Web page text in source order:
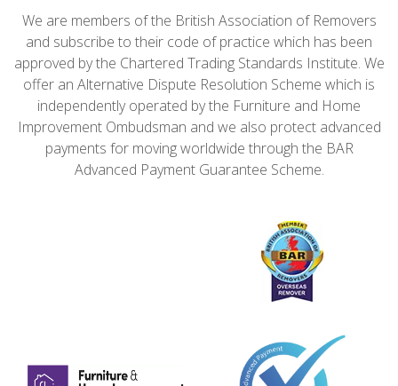
We are members of the British Association of Removers
and subscribe to their code of practice which has been
approved by the Chartered Trading Standards Institute. We
offer an Alternative Dispute Resolution Scheme which is
independently operated by the Furniture and Home
Improvement Ombudsman and we also protect advanced
payments for moving worldwide through the BAR
Advanced Payment Guarantee Scheme.